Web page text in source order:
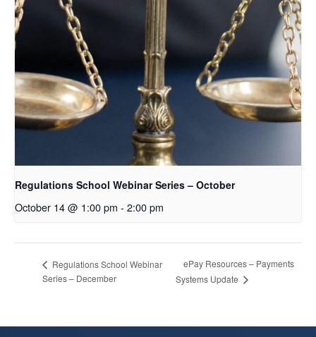
Regulations School Webinar Series – October
October 14 @ 1:00 pm - 2:00 pm
Regulations School Webinar
Series – December
ePay Resources – Payments
Systems Update